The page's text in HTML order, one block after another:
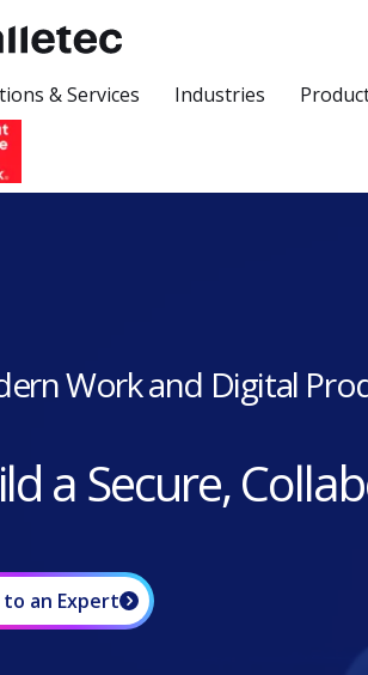
& Services Industries
Work and Digital
a Secure,
to an Expert